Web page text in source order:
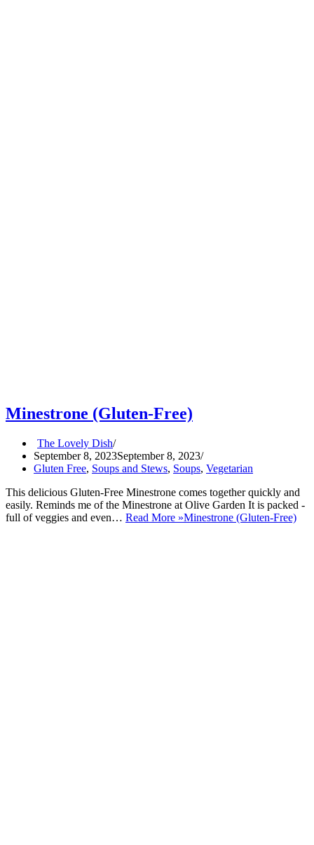
Minestrone (Gluten-Free)
The Lovely Dish
September 8, 2023September 8, 2023
Gluten Free, Soups and Stews, Soups, Vegetarian
This delicious Gluten-Free Minestrone comes together quickly and
easily. Reminds me of the Minestrone at Olive Garden It is packed -
full of veggies and even… Read More »Minestrone (Gluten-Free)